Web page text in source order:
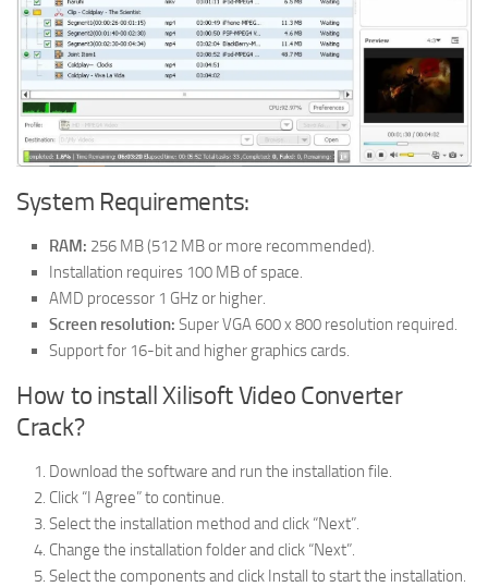
System Requirements:
RAM: 256 MB (512 MB or more recommended).
Installation requires 100 MB of space.
AMD processor 1 GHz or higher.
Screen resolution: Super VGA 600 x 800 resolution required.
Support for 16-bit and higher graphics cards.
How to install Xilisoft Video Converter
Crack?
Download the software and run the installation file.
Click “I Agree” to continue.
Select the installation method and click “Next”.
Change the installation folder and click “Next”.
Select the components and click Install to start the installation.